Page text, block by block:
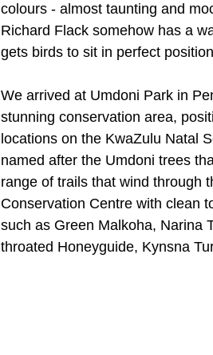
colours - almost taunting and
Richard Flack somehow has a
gets birds to sit in perfect
We arrived at Umdoni Park in
stunning conservation area,
locations on the KwaZulu Natal
named after the Umdoni trees
range of trails that wind through
Conservation Centre with clean
such as Green Malkoha, Narina
throated Honeyguide, Kynsna